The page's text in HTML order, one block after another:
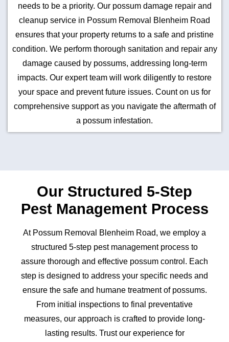
needs to be a priority. Our possum damage repair and
cleanup service in Possum Removal Blenheim Road
ensures that your property returns to a safe and pristine
condition. We perform thorough sanitation and repair any
damage caused by possums, addressing long-term
impacts. Our expert team will work diligently to restore
your space and prevent future issues. Count on us for
comprehensive support as you navigate the aftermath of
a possum infestation.
Our Structured 5-Step
Pest Management Process
At Possum Removal Blenheim Road, we employ a
structured 5-step pest management process to
assure thorough and effective possum control. Each
step is designed to address your specific needs and
ensure the safe and humane treatment of possums.
From initial inspections to final preventative
measures, our approach is crafted to provide long-
lasting results. Trust our experience for